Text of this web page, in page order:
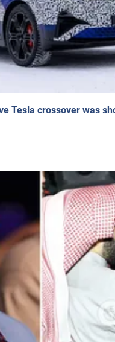
Tesla crossover was